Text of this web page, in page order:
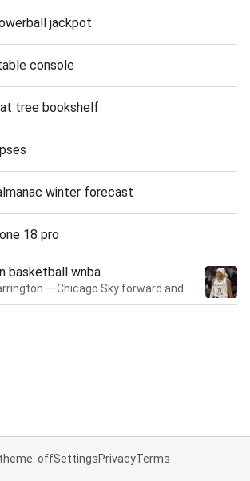
jackpot
console
tree bookshelf
winter forecast
18 pro
basketball wnba
offSettingsPrivacyTerms